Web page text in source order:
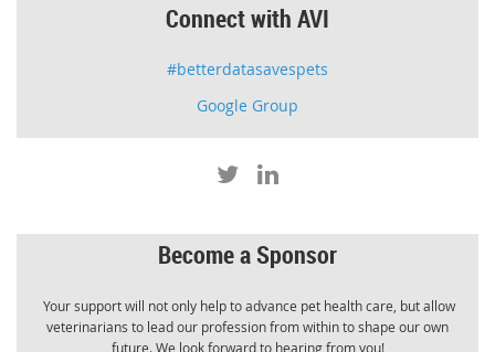
Connect with AVI
#betterdatasavespets
Google Group
Become a Sponsor
Your support will not only help to advance pet health care, but allow
veterinarians to lead our profession from within to shape our own
future. We look forward to hearing from you!